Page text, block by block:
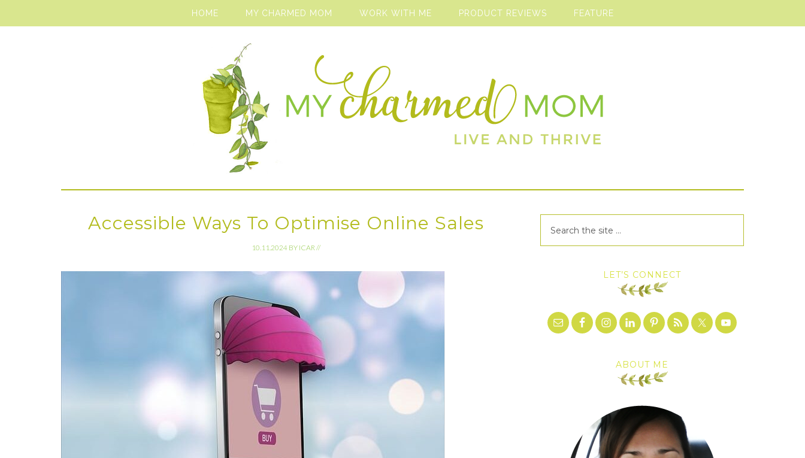
HOME MY CHARMED MOM WORK WITH ME PRODUCT REVIEWS FEATURE
Accessible Ways To Optimise Online Sales
10.11.2024 BY ICAR//
LET’S CONNECT
ABOUT ME